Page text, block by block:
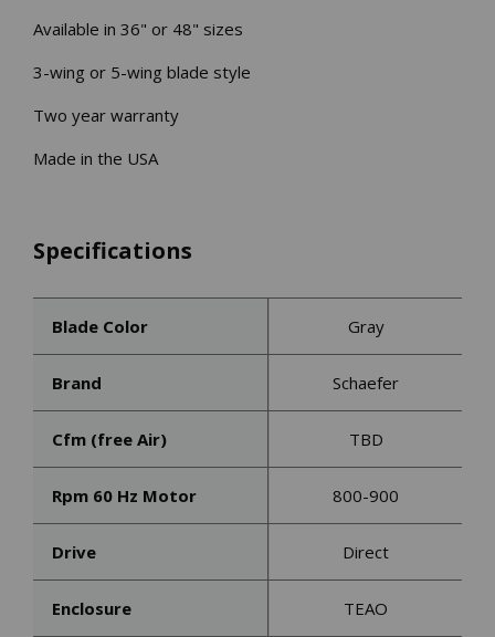
GET IN TOUCH
Available in 36" or 48" sizes
3-wing or 5-wing blade style
Two year warranty
Made in the USA
Specifications
Blade Color Gray
Brand Schaefer
Cfm (free Air) TBD
Rpm 60 Hz Motor 800-900
Drive Direct
Enclosure TEAO